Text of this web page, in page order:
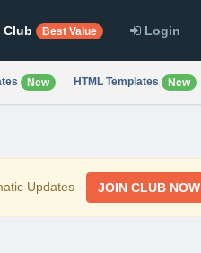
Best Value Login
New HTML Templates New
Updates - JOIN CLUB NOW